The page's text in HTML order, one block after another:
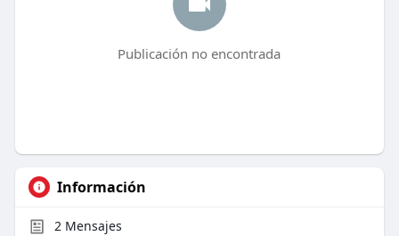
Publicación no encontrada
Información
2Mensajes